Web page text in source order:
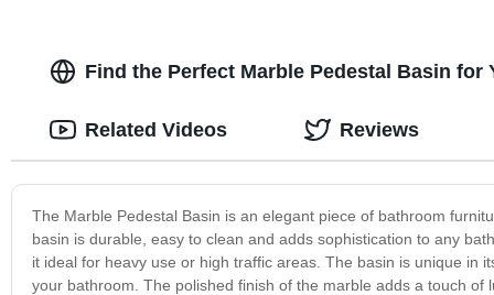
Find the Perfect Marble Pedestal Basin
The Marble Pedestal Basin is an elegant piece of bathroom
basin is durable, easy to clean and adds sophistication to any
it ideal for heavy use or high traffic areas. The basin is unique in
your bathroom. The polished finish of the marble adds a touch
Related Videos Reviews